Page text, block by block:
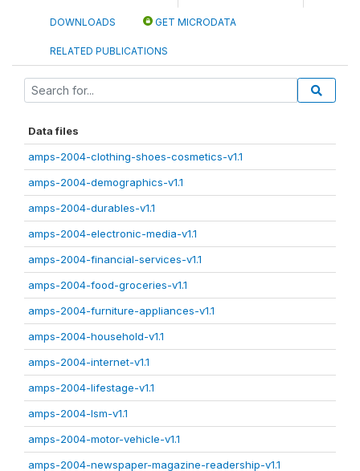
DOWNLOADS GET MICRODATA
RELATED PUBLICATIONS
Data files
amps-2004-clothing-shoes-cosmetics-v1.1
amps-2004-demographics-v1.1
amps-2004-durables-v1.1
amps-2004-electronic-media-v1.1
amps-2004-financial-services-v1.1
amps-2004-food-groceries-v1.1
amps-2004-furniture-appliances-v1.1
amps-2004-household-v1.1
amps-2004-internet-v1.1
amps-2004-lifestage-v1.1
amps-2004-lsm-v1.1
amps-2004-motor-vehicle-v1.1
amps-2004-newspaper-magazine-readership-v1.1